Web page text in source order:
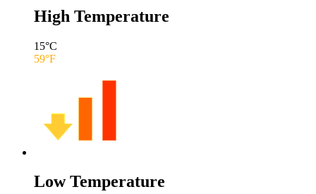
High Temperature
15°C
59°F
Low Temperature